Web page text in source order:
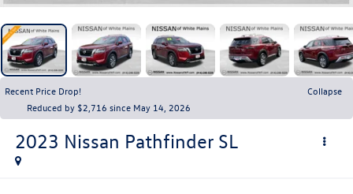
Recent Price Drop!
Collapse
Reduced by $2,716 since May 14, 2026
2023 Nissan Pathfinder SL